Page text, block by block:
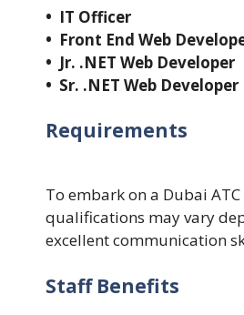
• IT Officer
• Front End Web
• Jr. .NET Web Developer
• Sr. .NET Web Developer
Requirements
To embark on a Dubai
qualifications may vary
excellent communication
Staff Benefits